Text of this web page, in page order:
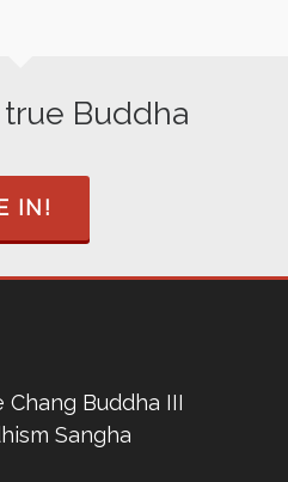
Buddha
IN!
Chang Buddha III
Sangha